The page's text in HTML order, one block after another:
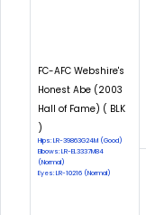
FC-AFC Webshire's
Honest Abe (2003
Hall of Fame) ( BLK
)
Hips: LR-39863G24M (Good)
Elbows: LR-EL3337M84
(Normal)
Eyes: LR-10216 (Normal)